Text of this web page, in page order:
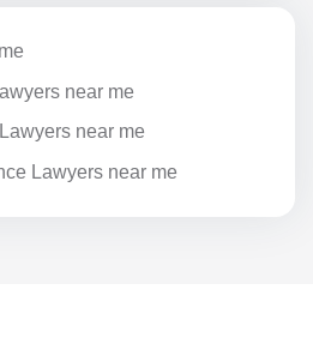
near me
near me
Lawyers near me